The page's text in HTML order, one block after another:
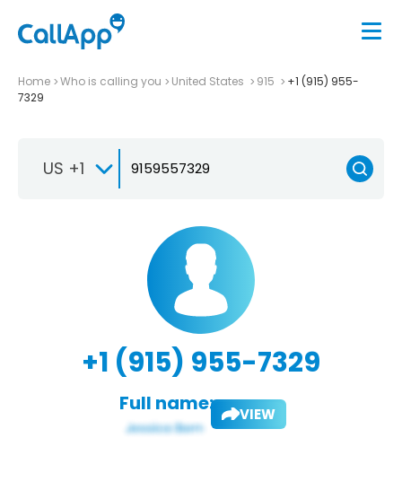
Home Who is calling you United States 915
+1 (915) 955-
7329
US +1
+1 (915) 955-7329
Full name: VIEW